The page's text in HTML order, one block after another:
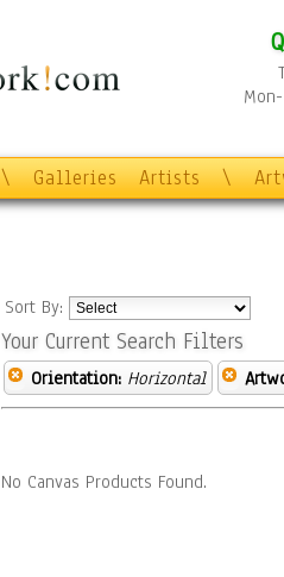
\ Galleries Artists \
Sort By:
Your Current Search Filters
Orientation: Horizontal
No Canvas Products Found.